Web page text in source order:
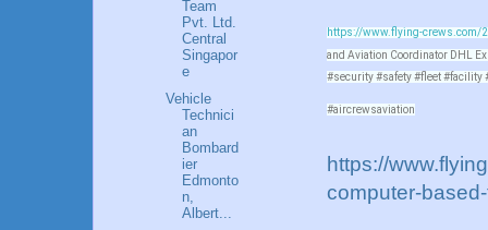
https://www.flying-crews.com/
and Aviation Coordinator DHL
#security #safety #fleet #facility
#aircrewsaviation
https://
computer-
Team
Pvt. Ltd.
Central
Singapor
e
Vehicle
Technici
an
Bombard
ier
Edmonto
n,
Albert...